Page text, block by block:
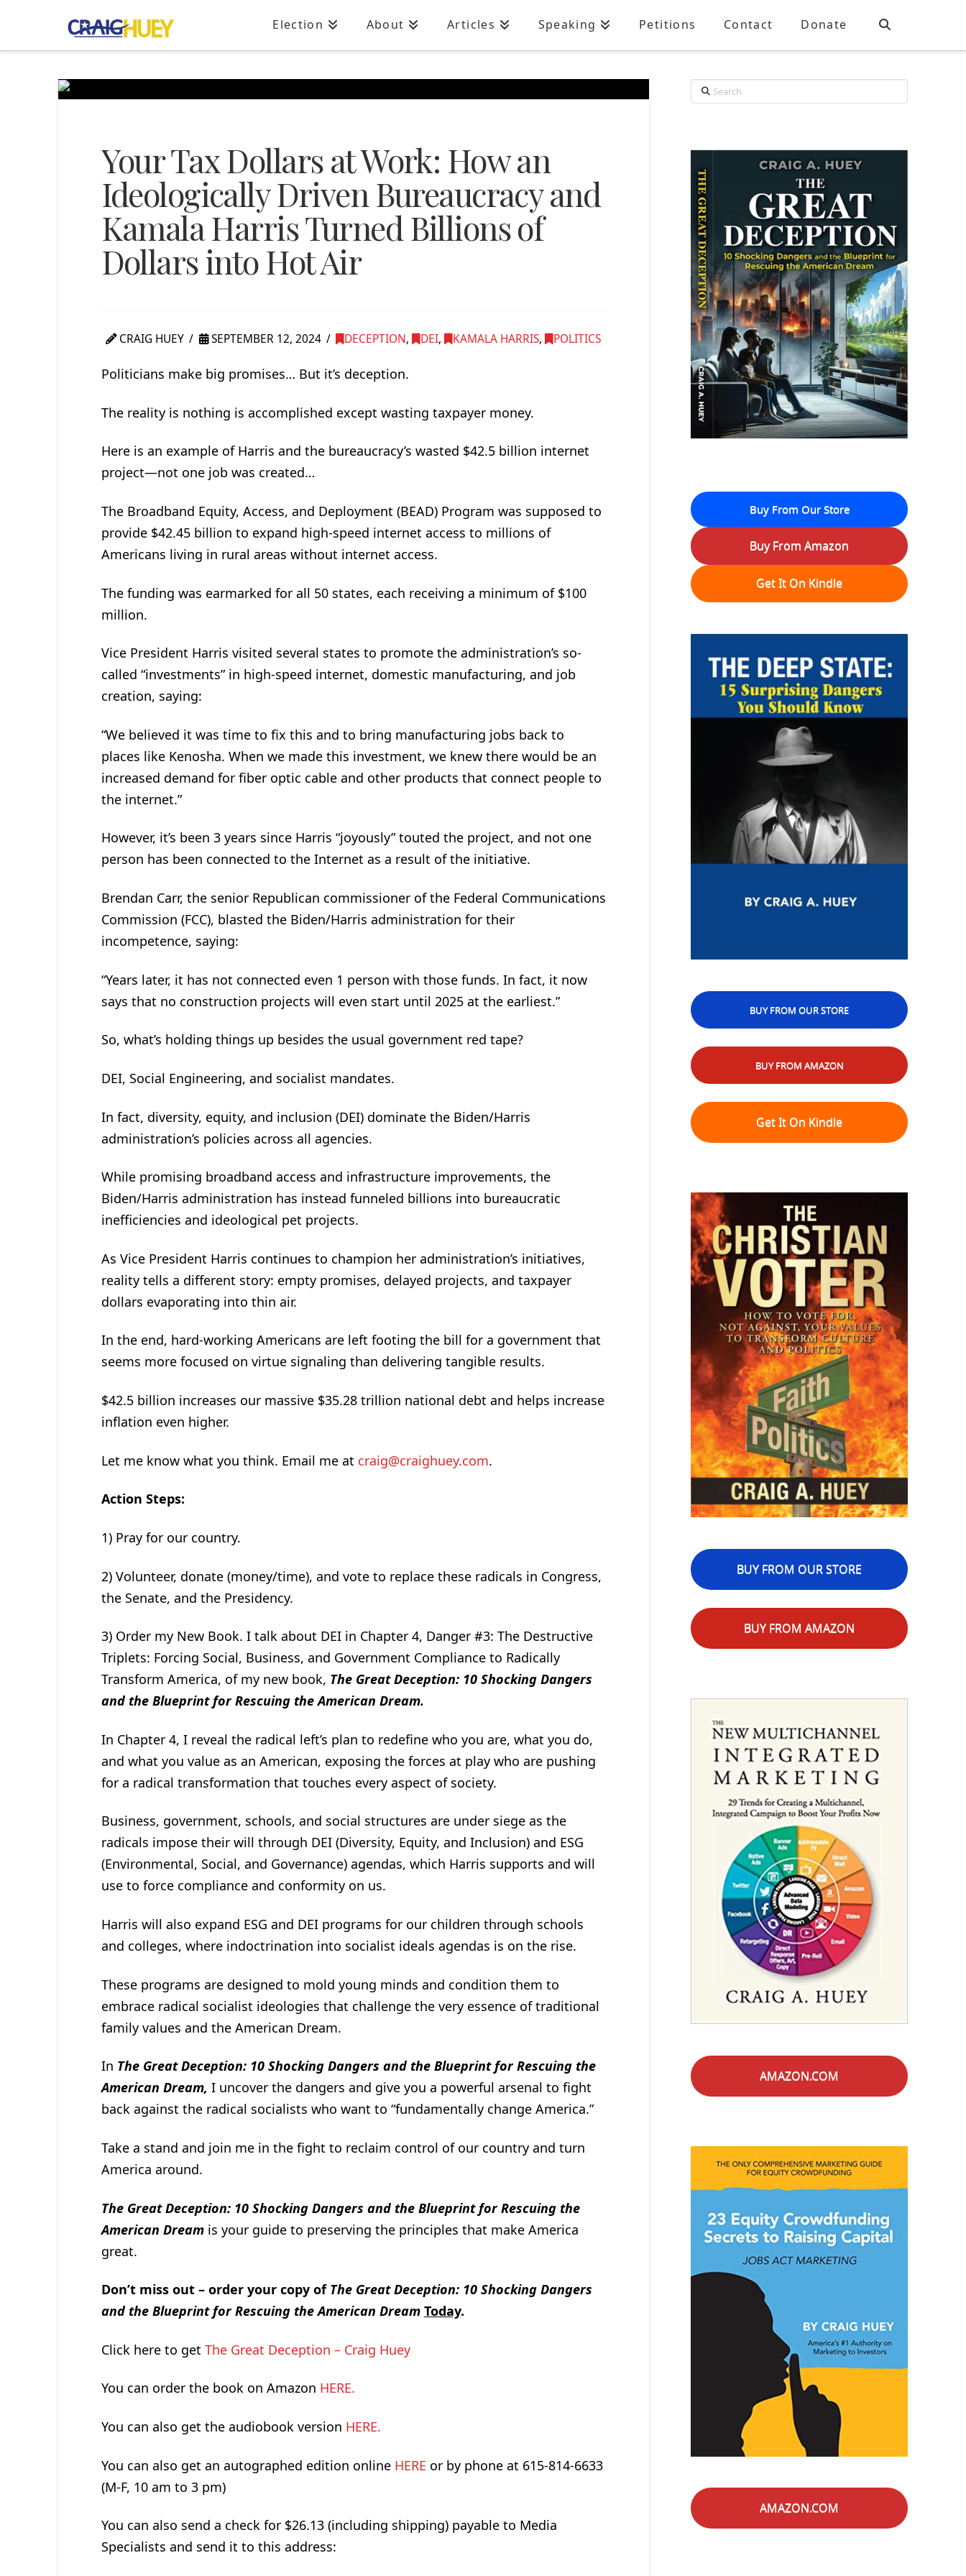
Election About Articles Speaking Petitions Contact Donate
Your Tax Dollars at Work: How an
Ideologically Driven Bureaucracy and
Kamala Harris Turned Billions of
Dollars into Hot Air
CRAIG HUEY SEPTEMBER 12, 2024 DECEPTION, DEI, KAMALA HARRIS, POLITICS
Politicians make big promises… But it’s deception.
The reality is nothing is accomplished except wasting taxpayer money.
Here is an example of Harris and the bureaucracy’s wasted $42.5 billion internet
project—not one job was created…
The Broadband Equity, Access, and Deployment (BEAD) Program was supposed to
provide $42.45 billion to expand high-speed internet access to millions of
Americans living in rural areas without internet access.
The funding was earmarked for all 50 states, each receiving a minimum of $100
million.
Vice President Harris visited several states to promote the administration’s so-
called “investments” in high-speed internet, domestic manufacturing, and job
creation, saying:
“We believed it was time to fix this and to bring manufacturing jobs back to
places like Kenosha. When we made this investment, we knew there would be an
increased demand for fiber optic cable and other products that connect people to
the internet.”
However, it’s been 3 years since Harris “joyously” touted the project, and not one
person has been connected to the Internet as a result of the initiative.
Brendan Carr, the senior Republican commissioner of the Federal Communications
Commission (FCC), blasted the Biden/Harris administration for their
incompetence, saying:
“Years later, it has not connected even 1 person with those funds. In fact, it now
says that no construction projects will even start until 2025 at the earliest.”
So, what’s holding things up besides the usual government red tape?
DEI, Social Engineering, and socialist mandates.
In fact, diversity, equity, and inclusion (DEI) dominate the Biden/Harris
administration’s policies across all agencies.
While promising broadband access and infrastructure improvements, the
Biden/Harris administration has instead funneled billions into bureaucratic
inefficiencies and ideological pet projects.
As Vice President Harris continues to champion her administration’s initiatives,
reality tells a different story: empty promises, delayed projects, and taxpayer
dollars evaporating into thin air.
In the end, hard-working Americans are left footing the bill for a government that
seems more focused on virtue signaling than delivering tangible results.
$42.5 billion increases our massive $35.28 trillion national debt and helps increase
inflation even higher.
Let me know what you think. Email me at craig@craighuey.com.
Action Steps:
1) Pray for our country.
2) Volunteer, donate (money/time), and vote to replace these radicals in Congress,
the Senate, and the Presidency.
3) Order my New Book. I talk about DEI in Chapter 4, Danger #3: The Destructive
Triplets: Forcing Social, Business, and Government Compliance to Radically
Transform America, of my new book, The Great Deception: 10 Shocking Dangers
and the Blueprint for Rescuing the American Dream.
In Chapter 4, I reveal the radical left’s plan to redefine who you are, what you do,
and what you value as an American, exposing the forces at play who are pushing
for a radical transformation that touches every aspect of society.
Business, government, schools, and social structures are under siege as the
radicals impose their will through DEI (Diversity, Equity, and Inclusion) and ESG
(Environmental, Social, and Governance) agendas, which Harris supports and will
use to force compliance and conformity on us.
Harris will also expand ESG and DEI programs for our children through schools
and colleges, where indoctrination into socialist ideals agendas is on the rise.
These programs are designed to mold young minds and condition them to
embrace radical socialist ideologies that challenge the very essence of traditional
family values and the American Dream.
In The Great Deception: 10 Shocking Dangers and the Blueprint for Rescuing the
American Dream, I uncover the dangers and give you a powerful arsenal to fight
back against the radical socialists who want to “fundamentally change America.”
Take a stand and join me in the fight to reclaim control of our country and turn
America around.
The Great Deception: 10 Shocking Dangers and the Blueprint for Rescuing the
American Dreamis your guide to preserving the principles that make America
great.
Don’t miss out – order your copy of The Great Deception: 10 Shocking Dangers
and the Blueprint for Rescuing the American Dream Today.
Click here to get The Great Deception – Craig Huey
You can order the book on Amazon HERE.
You can also get the audiobook version HERE.
You can also get an autographed edition online HERE or by phone at 615-814-6633
(M-F, 10 am to 3 pm)
You can also send a check for $26.13 (including shipping) payable to Media
Specialists and send it to this address:
Search
Buy From Our Store
Buy From Amazon
Get It On Kindle
BUY FROM OUR STORE
BUY FROM AMAZON
Get It On Kindle
BUY FROM OUR STORE
BUY FROM AMAZON
AMAZON.COM
AMAZON.COM